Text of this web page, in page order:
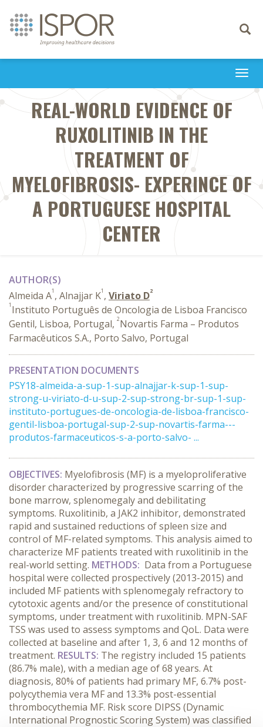
Toggle
REAL-WORLD EVIDENCE OF
RUXOLITINIB IN THE
TREATMENT OF
MYELOFIBROSIS- EXPERINCE OF
A PORTUGUESE HOSPITAL
CENTER
AUTHOR(S)
Almeida A1 , Alnajjar K1 , Viriato D2
1 Instituto Português de Oncologia de Lisboa Francisco
Gentil, Lisboa, Portugal, 2Novartis Farma – Produtos
Farmacêuticos S.A., Porto Salvo, Portugal
PRESENTATION DOCUMENTS
PSY18-almeida-a-sup-1-sup-alnajjar-k-sup-1-sup-
strong-u-viriato-d-u-sup-2-sup-strong-br-sup-1-sup-
instituto-portugues-de-oncologia-de-lisboa-francisco-
gentil-lisboa-portugal-sup-2-sup-novartis-farma---
produtos-farmaceuticos-s-a-porto-salvo- ...
OBJECTIVES: Myelofibrosis (MF) is a myeloproliferative
disorder characterized by progressive scarring of the
bone marrow, splenomegaly and debilitating
symptoms. Ruxolitinib, a JAK2 inhibitor, demonstrated
rapid and sustained reductions of spleen size and
control of MF-related symptoms. This analysis aimed to
characterize MF patients treated with ruxolitinib in the
real-world setting. METHODS: Data from a Portuguese
hospital were collected prospectively (2013-2015) and
included MF patients with splenomegaly refractory to
cytotoxic agents and/or the presence of constitutional
symptoms, under treatment with ruxolitinib. MPN-SAF
TSS was used to assess symptoms and QoL. Data were
collected at baseline and after 1, 3, 6 and 12 months of
treatment. RESULTS: The registry included 15 patients
(86.7% male), with a median age of 68 years. At
diagnosis, 80% of patients had primary MF, 6.7% post-
polycythemia vera MF and 13.3% post-essential
thrombocythemia MF. Risk score DIPSS (Dynamic
International Prognostic Scoring System) was classified